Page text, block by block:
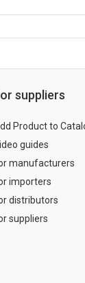
suppliers
Product to
guides
manufacturers
importers
distributors
suppliers